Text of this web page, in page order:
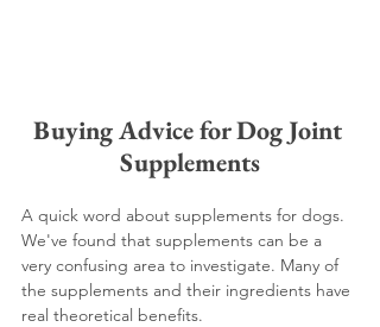
Buying Advice for Dog Joint
Supplements
A quick word about supplements for dogs.
We've found that supplements can be a
very confusing area to investigate. Many of
the supplements and their ingredients have
real theoretical benefits.